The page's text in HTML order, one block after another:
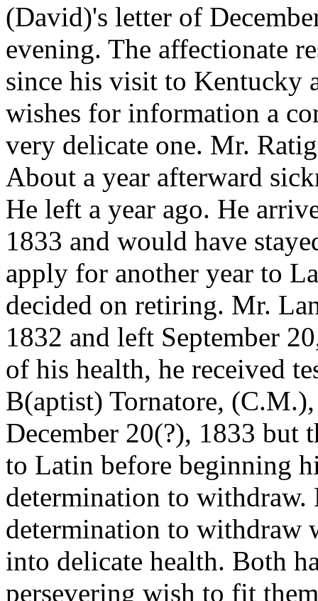
(David)'s letter of
evening. The affectionate
since his visit to Kentucky
wishes for information a
very delicate one. Mr.
About a year afterward
He left a year ago. He
1833 and would have
apply for another year to
decided on retiring. Mr.
1832 and left September
of his health, he received
B(aptist) Tornatore,
December 20(?), 1833 but
to Latin before beginning
determination to withdraw.
determination to withdraw
into delicate health. Both
persevering wish to fit